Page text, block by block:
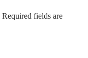
Required fields are